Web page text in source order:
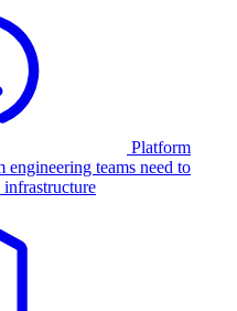
Platform
teams need to
infrastructure